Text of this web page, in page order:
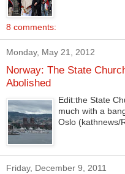
8 comments:
Monday, May 21, 2012
Norway: The State
Abolished
Edit:the State
much with a
Oslo (kathnews/
Friday, December 9, 2011